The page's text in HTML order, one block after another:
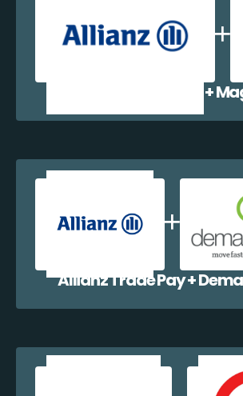
Allianz Trade Pay +
Allianz Trade Pay +